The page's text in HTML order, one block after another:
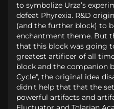
to symbolize Urza’s
defeat Phyrexia. R&D
(and the further block) to
enchantment theme. But
that this block was going
greatest artificer of all
block and the companion
Cycle", the original idea
didn't help that that the
powerful artifacts and